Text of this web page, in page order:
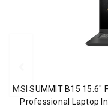
MSI SUMMIT B15 15.6"
Professional Laptop